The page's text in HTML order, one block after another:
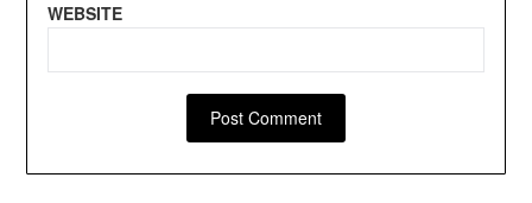
WEBSITE